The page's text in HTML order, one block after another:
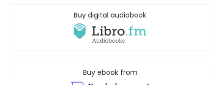
Buy digital audiobook
Buy ebook from